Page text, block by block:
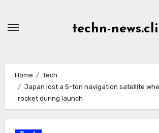
techn-
Home
Tech
Japan lost a 5-ton navigation satellite
rocket during launch